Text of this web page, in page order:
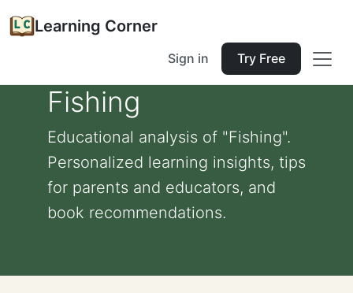
Learning Corner
Sign in Try Free
Fishing
Educational analysis of "Fishing".
Personalized learning insights, tips
for parents and educators, and
book recommendations.